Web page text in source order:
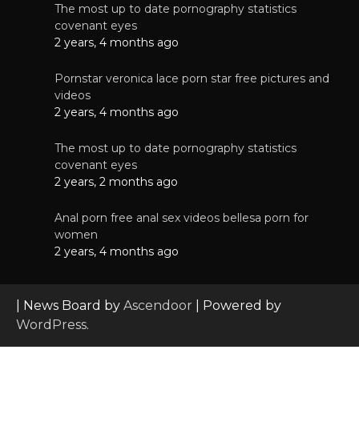
The most up to date pornography statistics
covenant eyes
2 years, 4 months ago
Pornstar veronica lace porn star free pictures and
videos
2 years, 4 months ago
The most up to date pornography statistics
covenant eyes
2 years, 2 months ago
Anal porn free anal sex videos bellesa porn for
women
2 years, 4 months ago
| News Board by Ascendoor | Powered by
WordPress.